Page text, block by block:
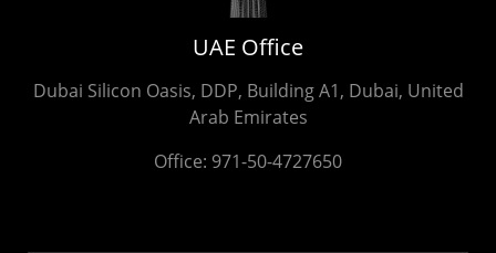
UAE Office
Dubai Silicon Oasis, DDP, Building A1, Dubai, United
Arab Emirates
Office: 971-50-4727650